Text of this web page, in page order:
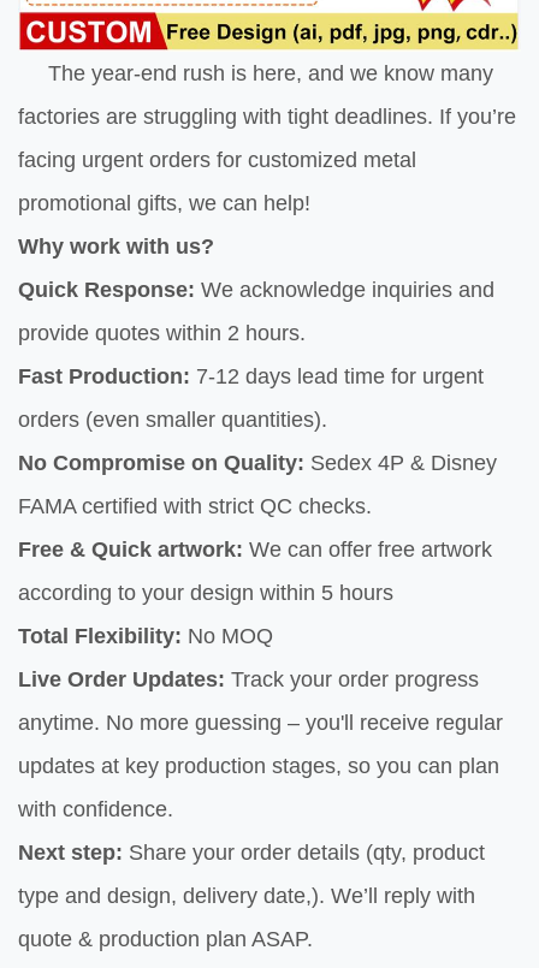
The year-end rush is here, and we know many
factories are struggling with tight deadlines. If you’re
facing urgent orders for customized metal
promotional gifts, we can help!
Why work with us?
Quick Response: We acknowledge inquiries and
provide quotes within 2 hours.
Fast Production: 7-12 days lead time for urgent
orders (even smaller quantities).
No Compromise on Quality: Sedex 4P & Disney
FAMA certified with strict QC checks.
Free & Quick artwork: We can offer free artwork
according to your design within 5 hours
Total Flexibility: No MOQ
Live Order Updates: Track your order progress
anytime. No more guessing – you'll receive regular
updates at key production stages, so you can plan
with confidence.
Next step: Share your order details (qty, product
type and design, delivery date,). We’ll reply with
quote & production plan ASAP.